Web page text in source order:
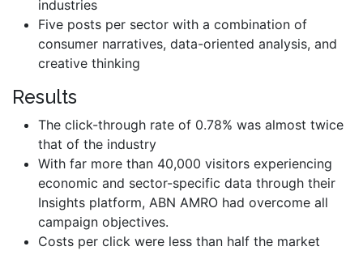
industries
Five posts per sector with a combination of
consumer narratives, data-oriented analysis, and
creative thinking
Results
The click-through rate of 0.78% was almost twice
that of the industry
With far more than 40,000 visitors experiencing
economic and sector-specific data through their
Insights platform, ABN AMRO had overcome all
campaign objectives.
Costs per click were less than half the market